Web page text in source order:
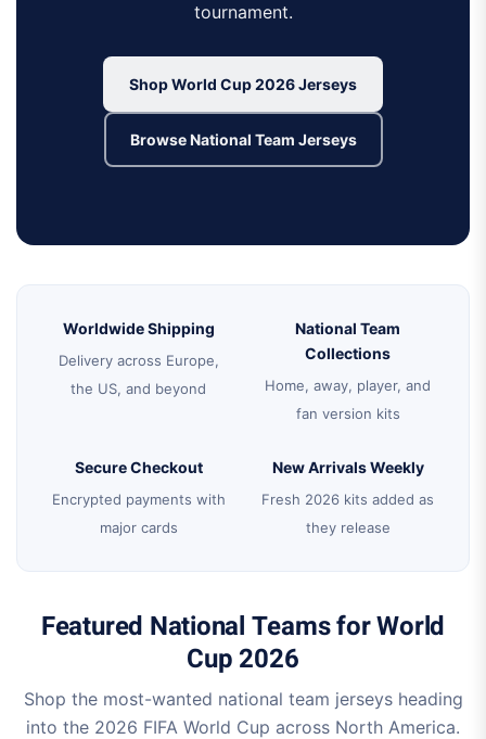
tournament.
Shop World Cup 2026 Jerseys
Browse National Team Jerseys
Worldwide Shipping
Delivery across Europe,
the US, and beyond
National Team
Collections
Home, away, player, and
fan version kits
Secure Checkout
Encrypted payments with
major cards
New Arrivals Weekly
Fresh 2026 kits added as
they release
Featured National Teams for World
Cup 2026
Shop the most-wanted national team jerseys heading
into the 2026 FIFA World Cup across North America.